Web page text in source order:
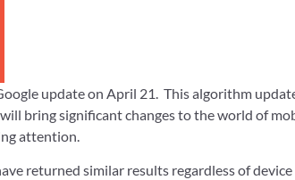
update on April 21. This algorithm
bring significant changes to the world of
attention.
returned similar results regardless of device